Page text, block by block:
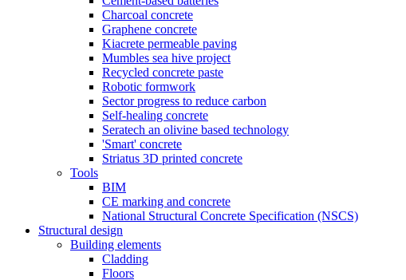
Charcoal concrete
Graphene concrete
Kiacrete permeable paving
Mumbles sea hive project
Recycled concrete paste
Robotic formwork
Sector progress to reduce carbon
Self-healing concrete
Seratech an olivine based technology
'Smart' concrete
Striatus 3D printed concrete
Tools
BIM
CE marking and concrete
National Structural Concrete Specification (NSCS)
Structural design
Building elements
Cladding
Floors